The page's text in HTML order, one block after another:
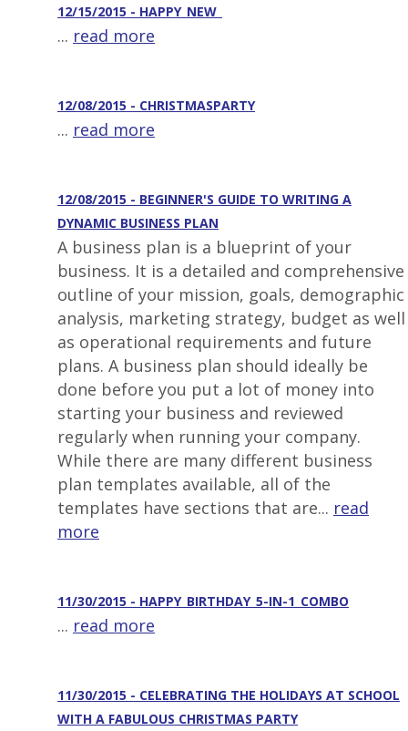
12/15/2015 - HAPPY_NEW_
... read more
12/08/2015 - CHRISTMASPARTY
... read more
12/08/2015 - BEGINNER'S GUIDE TO WRITING A
DYNAMIC BUSINESS PLAN
A business plan is a blueprint of your
business. It is a detailed and comprehensive
outline of your mission, goals, demographic
analysis, marketing strategy, budget as well
as operational requirements and future
plans. A business plan should ideally be
done before you put a lot of money into
starting your business and reviewed
regularly when running your company.
While there are many different business
plan templates available, all of the
templates have sections that are... read
more
11/30/2015 - HAPPY_BIRTHDAY_5-IN-1_COMBO
... read more
11/30/2015 - CELEBRATING THE HOLIDAYS AT SCHOOL
WITH A FABULOUS CHRISTMAS PARTY